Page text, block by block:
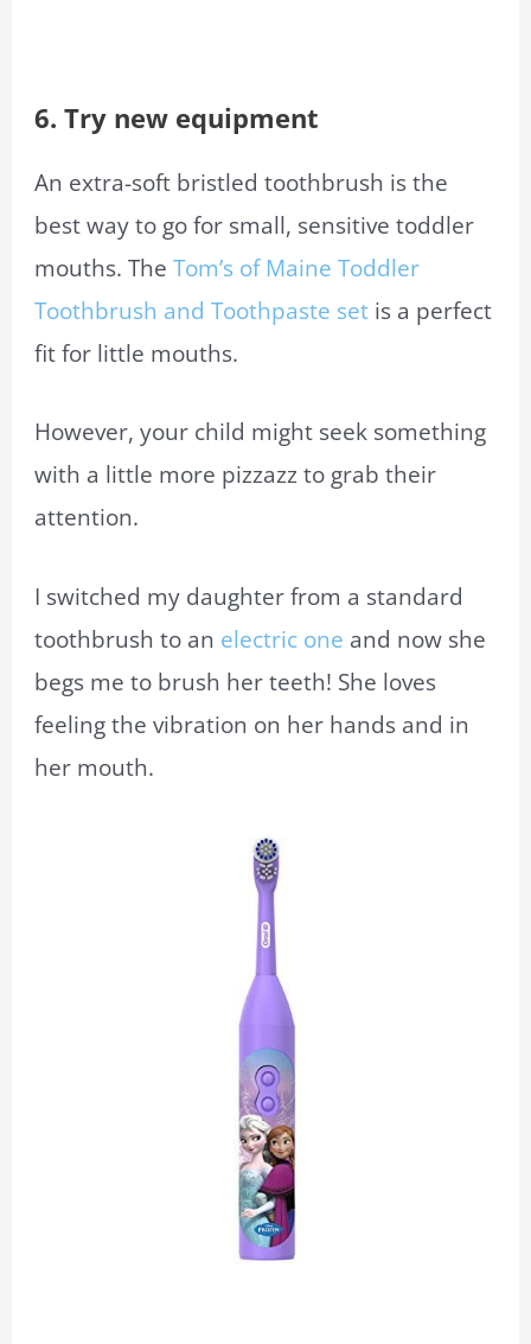
6. Try new equipment
An extra-soft bristled toothbrush is the
best way to go for small, sensitive toddler
mouths. TheTom’s of Maine Toddler
Toothbrush and Toothpaste set is a perfect
fit for little mouths.
However, your child might seek something
with a little more pizzazz to grab their
attention.
I switched my daughter from a standard
toothbrush to an electric one and now she
begs me to brush her teeth! She loves
feeling the vibration on her hands and in
her mouth.